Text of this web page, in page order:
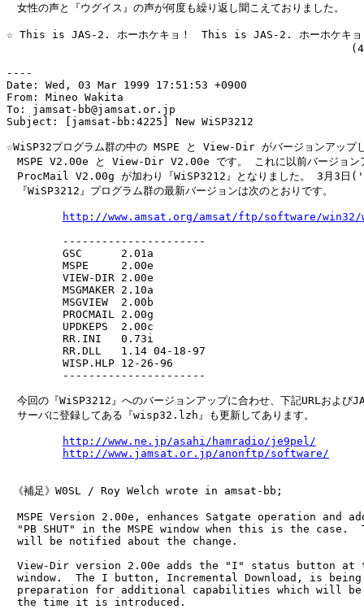
女性の声と『ウグイス』の声が何度も繰り返し聞こえておりました。
☆ This is JAS-2. ホーホケキョ！　This is JAS-2. ホーホケキ
----
Date: Wed, 03 Mar 1999 17:51:53 +0900
From: Mineo Wakita
To: jamsat-bb@jamsat.or.jp
Subject: [jamsat-bb:4225] New WiSP3212
☆WiSP32プログラム群の中の MSPE と View-Dir がバージョンアップ
MSPE V2.00e と View-Dir V2.00e です。 これに以前バージョン
ProcMail V2.00g が加わり『WiSP3212』となりました。 3月3日
『WiSP3212』プログラム群の最新バージョンは次のとおりです。
http://www.amsat.org/amsat/ftp/software/
----------------------
GSC      2.01a
MSPE     2.00e
VIEW-DIR 2.00e
MSGMAKER 2.10a
MSGVIEW  2.00b
PROCMAIL 2.00g
UPDKEPS  2.00c
RR.INI   0.73i
RR.DLL   1.14 04-18-97
WISP.HLP 12-26-96
----------------------
今回の『WiSP3212』へのバージョンアップに合わせ、下記URLおよび
サーバに登録してある『wisp32.lzh』も更新してあります。
http://www.ne.jp/asahi/hamradio/je9pel/
http://www.jamsat.or.jp/anonftp/software/
《補足》W0SL / Roy Welch wrote in amsat-bb;
MSPE Version 2.00e, enhances Satgate operation and
"PB SHUT" in the MSPE window when this is the case.
will be notified about the change.
View-Dir version 2.00e adds the "I" status button at
window.  The I button, Incremental Download, is
preparation for additional capabilities which will be
the time it is introduced.